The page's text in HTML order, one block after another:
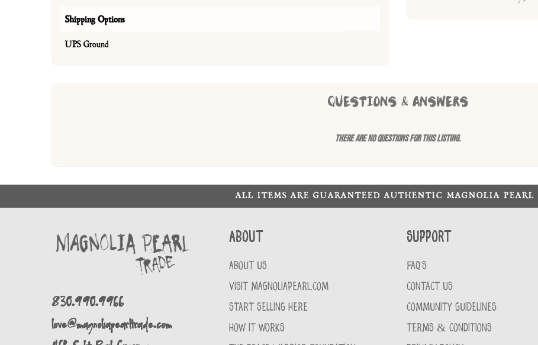
Shipping Options
UPS Ground
QUESTIONS & ANSWERS
There are no questions for this listing.
ALL ITEMS ARE GUARANTEED AUTHENTIC MAGNOLIA PEARL
830.990.9966
love@magnoliapearltrade.com
About
ABOUT US
VISIT MAGNOLIAPEARL.COM
START SELLING HERE
HOW IT WORKS
Support
FAQ'S
CONTACT US
COMMUNITY GUIDELINES
TERMS & CONDITIONS